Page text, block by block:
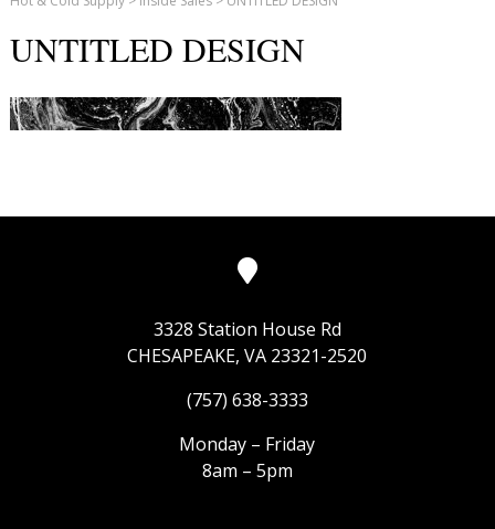
UNTITLED DESIGN
3328 Station House Rd
CHESAPEAKE, VA 23321-2520
(757) 638-3333
Monday – Friday
8am – 5pm